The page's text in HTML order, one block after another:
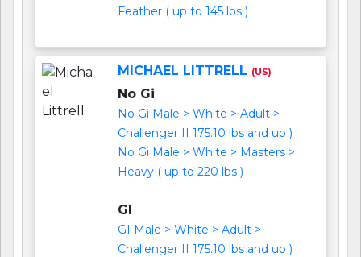
Feather ( up to 145 lbs )
MICHAEL LITTRELL (US)
No Gi
No Gi Male > White > Adult >
Challenger II 175.10 lbs and up )
No Gi Male > White > Masters >
Heavy ( up to 220 lbs )
GI
GI Male > White > Adult >
Challenger II 175.10 lbs and up )